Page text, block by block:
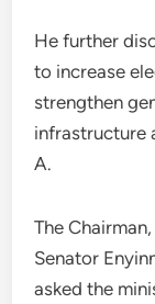
He further
to increase
strengthen
infrastructure
A.
The
Senator
asked the